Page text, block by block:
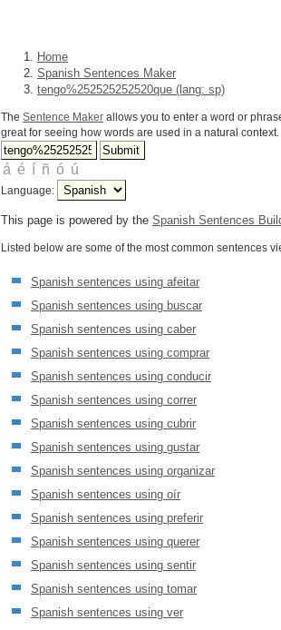
Home
Spanish Sentences Maker
tengo%252525252520que (lang: sp)
The Sentence Maker allows you to enter a word or
great for seeing how words are used in a natural context.
Language:
This page is powered by the Spanish Sentences
Listed below are some of the most common sentences
Spanish sentences using afeitar
Spanish sentences using buscar
Spanish sentences using caber
Spanish sentences using comprar
Spanish sentences using conducir
Spanish sentences using correr
Spanish sentences using cubrir
Spanish sentences using gustar
Spanish sentences using organizar
Spanish sentences using oír
Spanish sentences using preferir
Spanish sentences using querer
Spanish sentences using sentir
Spanish sentences using tomar
Spanish sentences using ver